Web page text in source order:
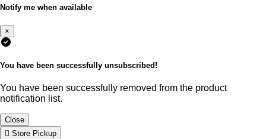
Notify me when available
×
You have been successfully unsubscribed!
You have been successfully removed from the product
notification list.
Close
Store Pickup